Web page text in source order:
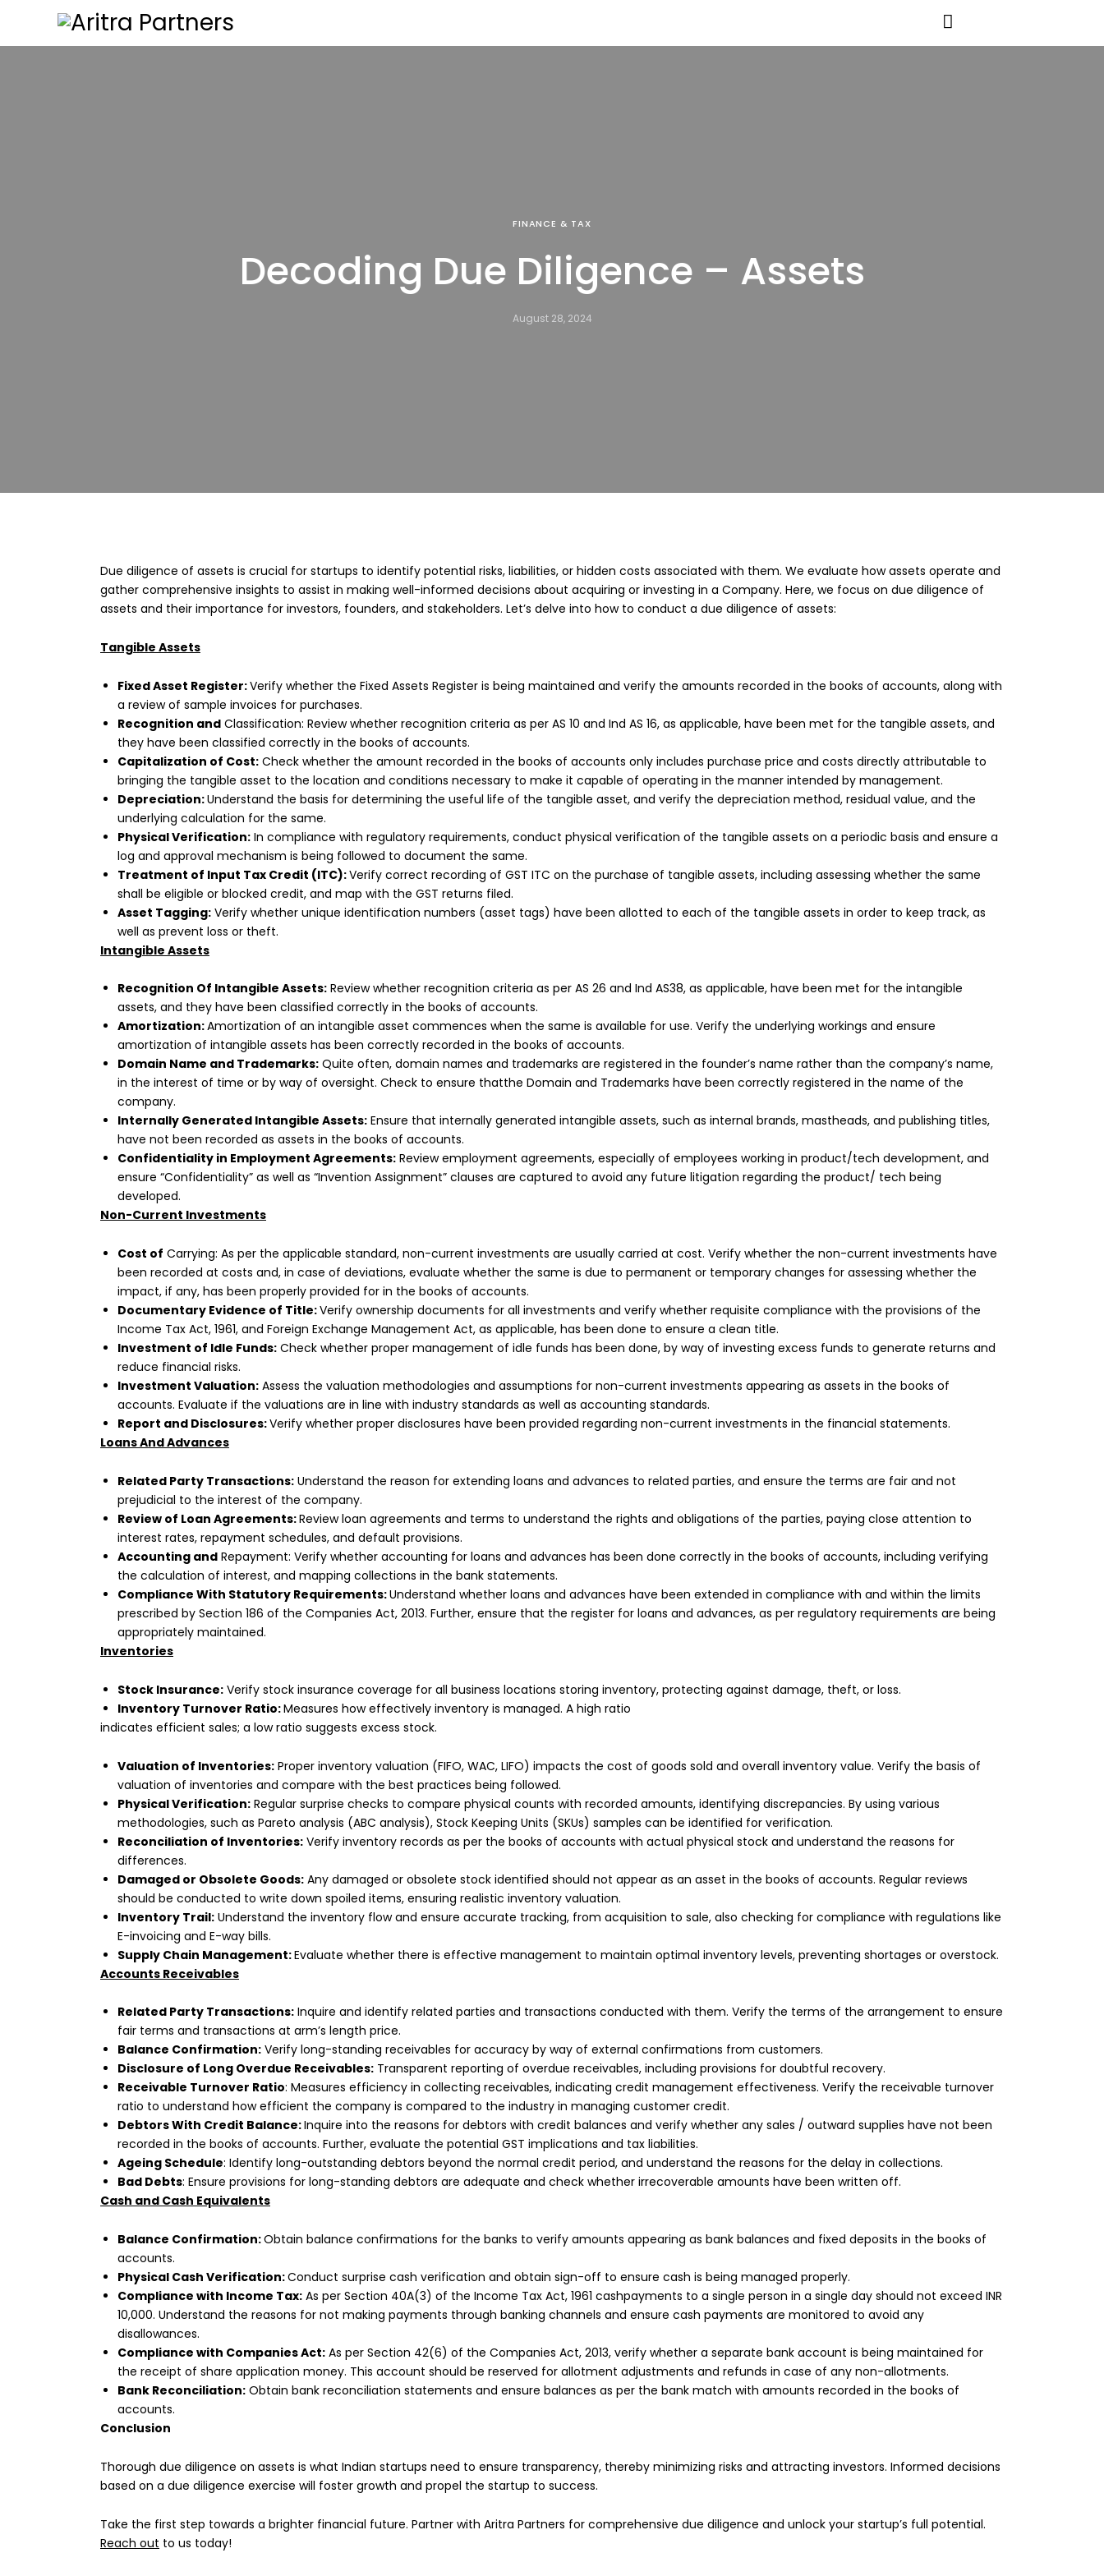
FINANCE & TAX
Decoding Due Diligence – Assets
August 28, 2024
Due diligence of assets is crucial for startups to identify potential risks, liabilities, or hidden costs associated with them. We evaluate how assets operate and
gather comprehensive insights to assist in making well-informed decisions about acquiring or investing in a Company. Here, we focus on due diligence of
assets and their importance for investors, founders, and stakeholders. Let’s delve into how to conduct a due diligence of assets:
Tangible Assets
Fixed Asset Register:Verify whether the Fixed Assets Register is being maintained and verify the amounts recorded in the books of accounts, along with
a review of sample invoices for purchases.
Recognition and Classification: Review whether recognition criteria as per AS 10 and Ind AS 16, as applicable, have been met for the tangible assets, and
they have been classified correctly in the books of accounts.
Capitalization of Cost: Check whether the amount recorded in the books of accounts only includes purchase price and costs directly attributable to
bringing the tangible asset to the location and conditions necessary to make it capable of operating in the manner intended by management.
Depreciation:Understand the basis for determining the useful life of the tangible asset, and verify the depreciation method, residual value, and the
underlying calculation for the same.
Physical Verification: In compliance with regulatory requirements, conduct physical verification of the tangible assets on a periodic basis and ensure a
log and approval mechanism is being followed to document the same.
Treatment of Input Tax Credit (ITC):Verify correct recording of GST ITC on the purchase of tangible assets, including assessing whether the same
shall be eligible or blocked credit, and map with the GST returns filed.
Asset Tagging: Verify whether unique identification numbers (asset tags) have been allotted to each of the tangible assets in order to keep track, as
well as prevent loss or theft.
Intangible Assets
Recognition Of Intangible Assets: Review whether recognition criteria as per AS 26 and Ind AS38, as applicable, have been met for the intangible
assets, and they have been classified correctly in the books of accounts.
Amortization:Amortization of an intangible asset commences when the same is available for use. Verify the underlying workings and ensure
amortization of intangible assets has been correctly recorded in the books of accounts.
Domain Name and Trademarks: Quite often, domain names and trademarks are registered in the founder’s name rather than the company’s name,
in the interest of time or by way of oversight. Check to ensure thatthe Domain and Trademarks have been correctly registered in the name of the
company.
Internally Generated Intangible Assets: Ensure that internally generated intangible assets, such as internal brands, mastheads, and publishing titles,
have not been recorded as assets in the books of accounts.
Confidentiality in Employment Agreements: Review employment agreements, especially of employees working in product/tech development, and
ensure “Confidentiality” as well as “Invention Assignment” clauses are captured to avoid any future litigation regarding the product/ tech being
developed.
Non-Current Investments
Cost of Carrying: As per the applicable standard, non-current investments are usually carried at cost. Verify whether the non-current investments have
been recorded at costs and, in case of deviations, evaluate whether the same is due to permanent or temporary changes for assessing whether the
impact, if any, has been properly provided for in the books of accounts.
Documentary Evidence of Title:Verify ownership documents for all investments and verify whether requisite compliance with the provisions of the
Income Tax Act, 1961, and Foreign Exchange Management Act, as applicable, has been done to ensure a clean title.
Investment of Idle Funds: Check whether proper management of idle funds has been done, by way of investing excess funds to generate returns and
reduce financial risks.
Investment Valuation: Assess the valuation methodologies and assumptions for non-current investments appearing as assets in the books of
accounts. Evaluate if the valuations are in line with industry standards as well as accounting standards.
Report and Disclosures:Verify whether proper disclosures have been provided regarding non-current investments in the financial statements.
Loans And Advances
Related Party Transactions: Understand the reason for extending loans and advances to related parties, and ensure the terms are fair and not
prejudicial to the interest of the company.
Review of Loan Agreements:Review loan agreements and terms to understand the rights and obligations of the parties, paying close attention to
interest rates, repayment schedules, and default provisions.
Accounting and Repayment: Verify whether accounting for loans and advances has been done correctly in the books of accounts, including verifying
the calculation of interest, and mapping collections in the bank statements.
Compliance With Statutory Requirements:Understand whether loans and advances have been extended in compliance with and within the limits
prescribed by Section 186 of the Companies Act, 2013. Further, ensure that the register for loans and advances, as per regulatory requirements are being
appropriately maintained.
Inventories
Stock Insurance: Verify stock insurance coverage for all business locations storing inventory, protecting against damage, theft, or loss.
Inventory Turnover Ratio:Measures how effectively inventory is managed. A high ratio
indicates efficient sales; a low ratio suggests excess stock.
Valuation of Inventories: Proper inventory valuation (FIFO, WAC, LIFO) impacts the cost of goods sold and overall inventory value. Verify the basis of
valuation of inventories and compare with the best practices being followed.
Physical Verification: Regular surprise checks to compare physical counts with recorded amounts, identifying discrepancies. By using various
methodologies, such as Pareto analysis (ABC analysis), Stock Keeping Units (SKUs) samples can be identified for verification.
Reconciliation of Inventories: Verify inventory records as per the books of accounts with actual physical stock and understand the reasons for
differences.
Damaged or Obsolete Goods: Any damaged or obsolete stock identified should not appear as an asset in the books of accounts. Regular reviews
should be conducted to write down spoiled items, ensuring realistic inventory valuation.
Inventory Trail: Understand the inventory flow and ensure accurate tracking, from acquisition to sale, also checking for compliance with regulations like
E-invoicing and E-way bills.
Supply Chain Management:Evaluate whether there is effective management to maintain optimal inventory levels, preventing shortages or overstock.
Accounts Receivables
Related Party Transactions: Inquire and identify related parties and transactions conducted with them. Verify the terms of the arrangement to ensure
fair terms and transactions at arm’s length price.
Balance Confirmation: Verify long-standing receivables for accuracy by way of external confirmations from customers.
Disclosure of Long Overdue Receivables: Transparent reporting of overdue receivables, including provisions for doubtful recovery.
Receivable Turnover Ratio: Measures efficiency in collecting receivables, indicating credit management effectiveness. Verify the receivable turnover
ratio to understand how efficient the company is compared to the industry in managing customer credit.
Debtors With Credit Balance:Inquire into the reasons for debtors with credit balances and verify whether any sales / outward supplies have not been
recorded in the books of accounts. Further, evaluate the potential GST implications and tax liabilities.
Ageing Schedule: Identify long-outstanding debtors beyond the normal credit period, and understand the reasons for the delay in collections.
Bad Debts: Ensure provisions for long-standing debtors are adequate and check whether irrecoverable amounts have been written off.
Cash and Cash Equivalents
Balance Confirmation:Obtain balance confirmations for the banks to verify amounts appearing as bank balances and fixed deposits in the books of
accounts.
Physical Cash Verification:Conduct surprise cash verification and obtain sign-off to ensure cash is being managed properly.
Compliance with Income Tax: As per Section 40A(3) of the Income Tax Act, 1961 cashpayments to a single person in a single day should not exceed INR
10,000. Understand the reasons for not making payments through banking channels and ensure cash payments are monitored to avoid any
disallowances.
Compliance with Companies Act: As per Section 42(6) of the Companies Act, 2013, verify whether a separate bank account is being maintained for
the receipt of share application money. This account should be reserved for allotment adjustments and refunds in case of any non-allotments.
Bank Reconciliation: Obtain bank reconciliation statements and ensure balances as per the bank match with amounts recorded in the books of
accounts.
Conclusion
Thorough due diligence on assets is what Indian startups need to ensure transparency, thereby minimizing risks and attracting investors. Informed decisions
based on a due diligence exercise will foster growth and propel the startup to success.
Take the first step towards a brighter financial future. Partner with Aritra Partners for comprehensive due diligence and unlock your startup’s full potential.
Reach out to us today!